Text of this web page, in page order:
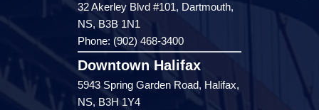
32 Akerley Blvd #101, Dartmouth,
NS, B3B 1N1
Phone: (902) 468-3400
Downtown Halifax
5943 Spring Garden Road, Halifax,
NS, B3H 1Y4